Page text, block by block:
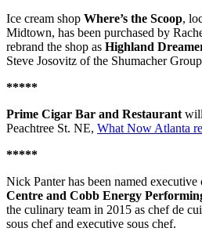
Ice cream shop Where’s the Scoop,
Midtown, has been purchased by
rebrand the shop as Highland
Steve Josovitz of the Shumacher
*****
Prime Cigar Bar and Restaurantwill
Peachtree St. NE, What Now Atlanta
*****
Nick Panter has been named executive
Centre and Cobb Energy
the culinary team in 2015 as chef de
sous chef and executive sous chef.